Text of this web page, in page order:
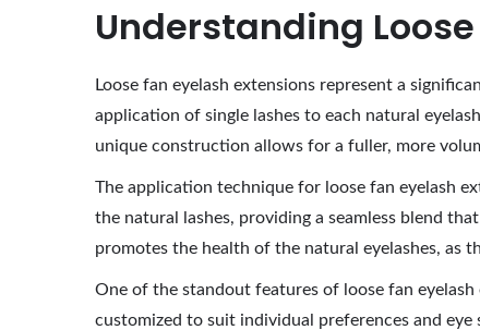
e
0
2
6
Understanding
Loose fan eyelash extensions represent a
application of single lashes to each natural
unique construction allows for a fuller, more
The application technique for loose fan eyelash
the natural lashes, providing a seamless blend
promotes the health of the natural eyelashes, as
One of the standout features of loose fan
customized to suit individual preferences and